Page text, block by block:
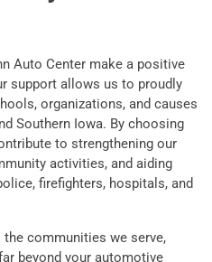
Auto Center make a positive
support allows us to proudly
organizations, and causes
Southern Iowa. By choosing
to strengthening our
activities, and aiding
firefighters, hospitals, and
the communities we serve,
beyond your automotive